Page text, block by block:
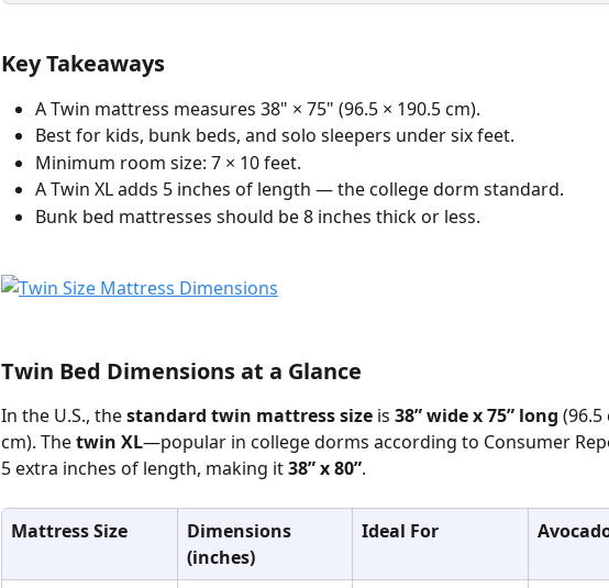
Key Takeaways
A Twin mattress measures 38" × 75" (96.5 × 190.5 cm).
Best for kids, bunk beds, and solo sleepers under six feet.
Minimum room size: 7 × 10 feet.
A Twin XL adds 5 inches of length — the college dorm standard.
Bunk bed mattresses should be 8 inches thick or less.
Twin Bed Dimensions at a Glance
In the U.S., the standard twin mattress size is 38” wide x 75” long (96.5
cm). The twin XL—popular in college dorms according to Consumer
5 extra inches of length, making it 38” x 80”.
Mattress Size
Dimensions
(inches)
Ideal For